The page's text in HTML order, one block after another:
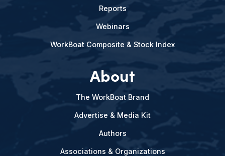
Reports
Webinars
WorkBoat Composite & Stock Index
About
The WorkBoat Brand
Advertise & Media Kit
Authors
Associations & Organizations